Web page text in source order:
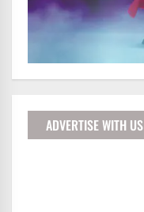
ADVERTISE WITH US